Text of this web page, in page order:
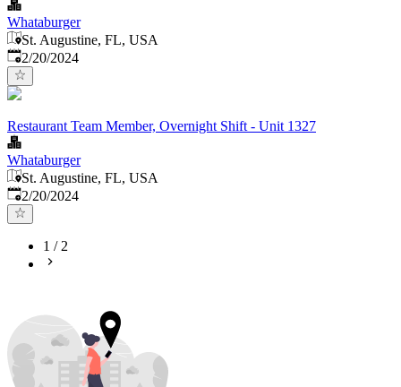
Whataburger
St. Augustine, FL, USA
Published:
2/20/2024
Restaurant Team Member, Overnight Shift - Unit 1327
Whataburger
St. Augustine, FL, USA
Published:
2/20/2024
1 /2